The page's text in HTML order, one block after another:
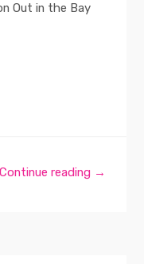
Out in the Bay
Continue reading →